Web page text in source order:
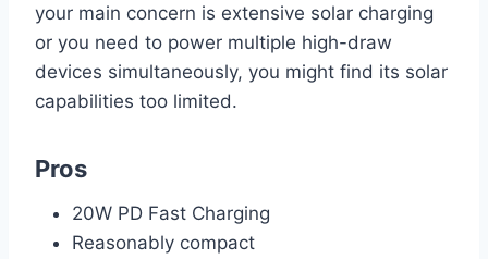
your main concern is extensive solar charging
or you need to power multiple high-draw
devices simultaneously, you might find its solar
capabilities too limited.
Pros
20W PD Fast Charging
Reasonably compact